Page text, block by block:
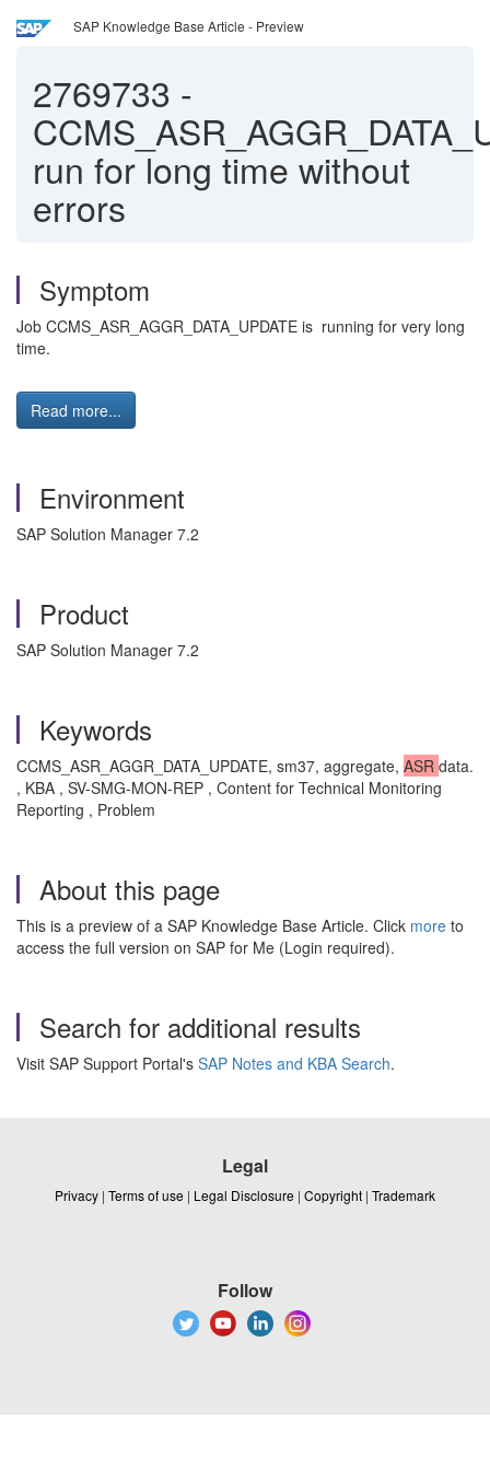
SAP Knowledge Base Article - Preview
2769733 -
run for long time without
errors
Symptom
Job CCMS_ASR_AGGR_DATA_UPDATE is running for very long
time.
Read more...
Environment
SAP Solution Manager 7.2
Product
SAP Solution Manager 7.2
Keywords
CCMS_ASR_AGGR_DATA_UPDATE, sm37, aggregate, ASR data.
, KBA , SV-SMG-MON-REP , Content for Technical Monitoring
Reporting , Problem
About this page
This is a preview of a SAP Knowledge Base Article. Click more to
access the full version on SAP for Me (Login required).
Search for additional results
Visit SAP Support Portal's SAP Notes and KBA Search.
Legal
Privacy | Terms of use | Legal Disclosure | Copyright | Trademark
Follow